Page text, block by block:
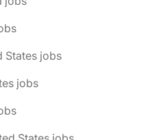
States jobs
jobs